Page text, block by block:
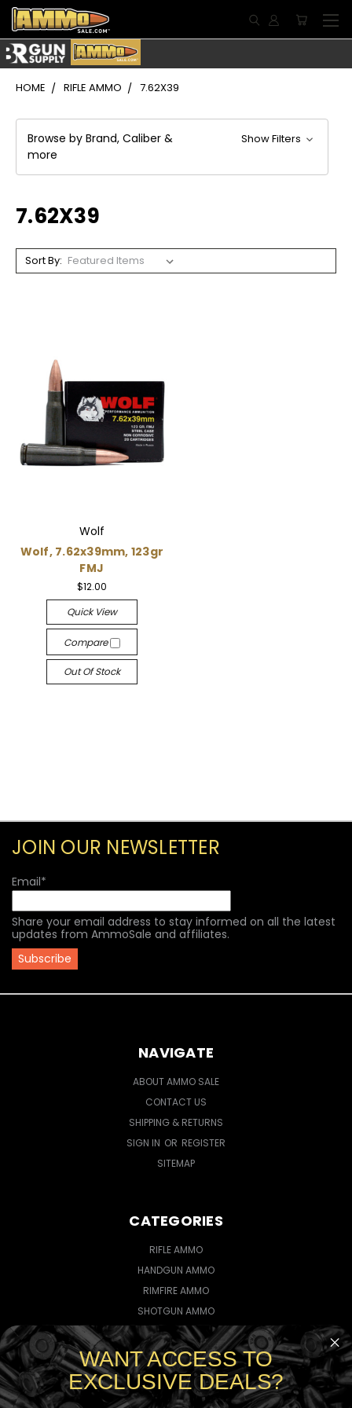
HOME RIFLE AMMO 7.62X39
Browse by Brand, Caliber &
more
Show Filters
7.62X39
Sort By:
Wolf
Wolf, 7.62x39mm, 123gr
FMJ
$12.00
Quick View
Compare
Out Of Stock
JOIN OUR NEWSLETTER
Email*
Share your email address to stay informed on all the latest
updates from AmmoSale and affiliates.
NAVIGATE
ABOUT AMMO SALE
CONTACT US
SHIPPING & RETURNS
SIGN IN OR REGISTER
SITEMAP
CATEGORIES
RIFLE AMMO
HANDGUN AMMO
RIMFIRE AMMO
SHOTGUN AMMO
CONNECT WITH US
WANT ACCESS TO
EXCLUSIVE DEALS?